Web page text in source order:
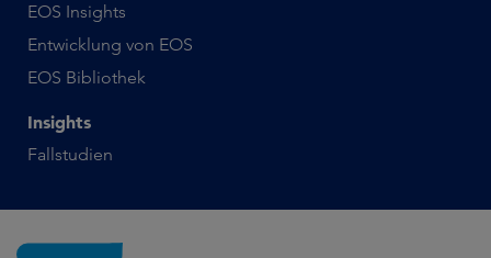
EOS Insights
Entwicklung von EOS
EOS Bibliothek
Insights
Fallstudien